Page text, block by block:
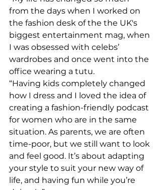
from the days when I worked on
the fashion desk of the the UK's
biggest entertainment mag, when
I was obsessed with celebs’
wardrobes and once went into the
office wearing a tutu.
“Having kids completely changed
how I dress and I loved the idea of
creating a fashion-friendly podcast
for women who are in the same
situation. As parents, we are often
time-poor, but we still want to look
and feel good. It’s about adapting
your style to suit your new way of
life, and having fun while you’re